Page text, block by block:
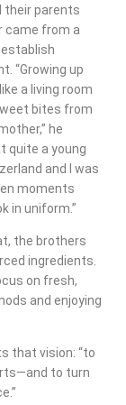
their parents
came from a
“Growing up
a living room
bites from
he
quite a young
and I was
moments
in uniform.”
the brothers
ingredients.
on fresh,
and enjoying
that vision: “to
to turn